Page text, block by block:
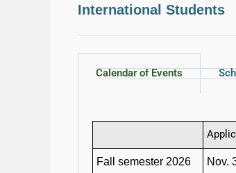
International Students
Calendar of Events
Fall semester 2026
Nov.